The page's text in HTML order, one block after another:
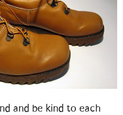
and be kind to each